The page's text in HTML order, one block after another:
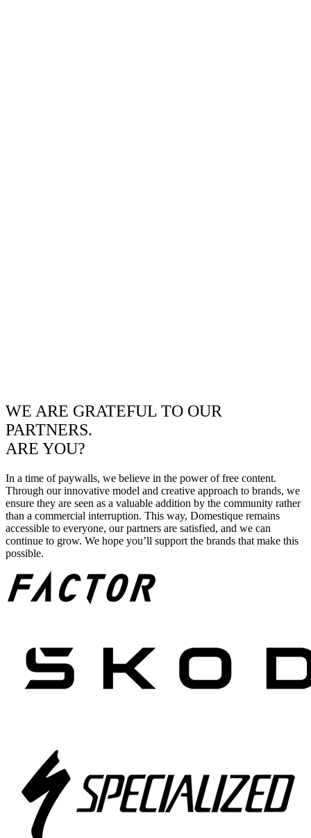
WE ARE GRATEFUL TO OUR
PARTNERS.
ARE YOU?
In a time of paywalls, we believe in the power of free content.
Through our innovative model and creative approach to brands, we
ensure they are seen as a valuable addition by the community rather
than a commercial interruption. This way, Domestique remains
accessible to everyone, our partners are satisfied, and we can
continue to grow. We hope you’ll support the brands that make this
possible.